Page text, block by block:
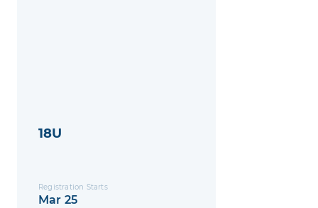
18U
Registration Starts
Mar 25